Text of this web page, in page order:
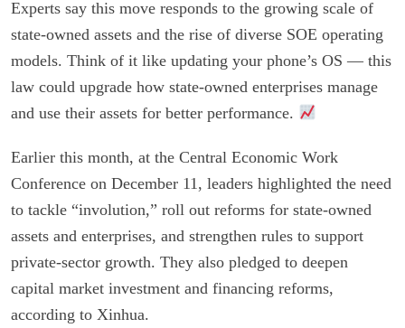
Experts say this move responds to the growing scale of
state-owned assets and the rise of diverse SOE operating
models. Think of it like updating your phone’s OS — this
law could upgrade how state-owned enterprises manage
and use their assets for better performance.
Earlier this month, at the Central Economic Work
Conference on December 11, leaders highlighted the need
to tackle “involution,” roll out reforms for state-owned
assets and enterprises, and strengthen rules to support
private-sector growth. They also pledged to deepen
capital market investment and financing reforms,
according to Xinhua.